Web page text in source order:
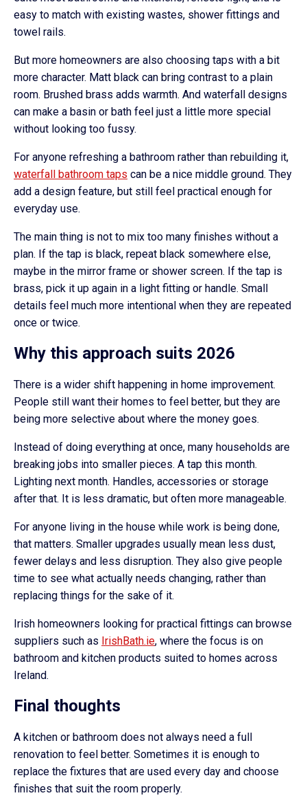
easy to match with existing wastes, shower fittings and
towel rails.
But more homeowners are also choosing taps with a bit
more character. Matt black can bring contrast to a plain
room. Brushed brass adds warmth. And waterfall designs
can make a basin or bath feel just a little more special
without looking too fussy.
For anyone refreshing a bathroom rather than rebuilding it,
waterfall bathroom taps can be a nice middle ground. They
add a design feature, but still feel practical enough for
everyday use.
The main thing is not to mix too many finishes without a
plan. If the tap is black, repeat black somewhere else,
maybe in the mirror frame or shower screen. If the tap is
brass, pick it up again in a light fitting or handle. Small
details feel much more intentional when they are repeated
once or twice.
Why this approach suits 2026
There is a wider shift happening in home improvement.
People still want their homes to feel better, but they are
being more selective about where the money goes.
Instead of doing everything at once, many households are
breaking jobs into smaller pieces. A tap this month.
Lighting next month. Handles, accessories or storage
after that. It is less dramatic, but often more manageable.
For anyone living in the house while work is being done,
that matters. Smaller upgrades usually mean less dust,
fewer delays and less disruption. They also give people
time to see what actually needs changing, rather than
replacing things for the sake of it.
Irish homeowners looking for practical fittings can browse
suppliers such as IrishBath.ie, where the focus is on
bathroom and kitchen products suited to homes across
Ireland.
Final thoughts
A kitchen or bathroom does not always need a full
renovation to feel better. Sometimes it is enough to
replace the fixtures that are used every day and choose
finishes that suit the room properly.